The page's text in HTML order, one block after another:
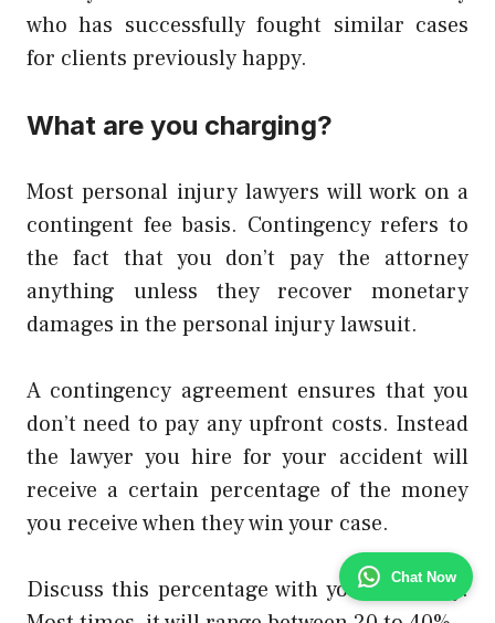
Chat Now
who has successfully fought similar cases
for clients previously happy.
What are you charging?
Most personal injury lawyers will work on a
contingent fee basis. Contingency refers to
the fact that you don’t pay the attorney
anything unless they recover monetary
damages in the personal injury lawsuit.
A contingency agreement ensures that you
don’t need to pay any upfront costs. Instead
the lawyer you hire for your accident will
receive a certain percentage of the money
you receive when they win your case.
Discuss this percentage with your attorney.